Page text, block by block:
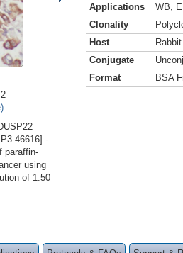
46616] -
paraffin-
using
of 1:50
Applications
WB
Clonality
Host
Rabbit
Conjugate
Format
BSA